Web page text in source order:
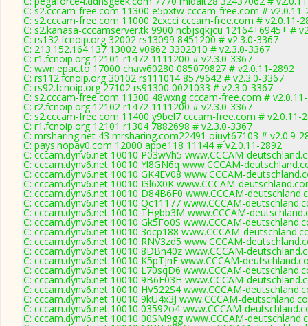
C: s2.cccam-free.com 11300 e5pxtw cccam-free.com # v2.0.11-
C: s2.cccam-free.com 11000 2cxcci cccam-free.com # v2.0.11-
C: s2.kanasa-cccamserver.tk 9900 ncbjsqkjcu 12164+6945+ #
C: rs132.fcnoip.org 32002 rs13099 8451200 # v2.3.0-3367
C: 213.152.164.137 13002 v0862 3302010 # v2.3.0-3367
C: r1.fcnoip.org 12101 r1472 1111200 # v2.3.0-3367
C: wwn.epac.to 17000 chaw60280 085079827 # v2.0.11-2892
C: rs112.fcnoip.org 30102 rs111014 8579642 # v2.3.0-3367
C: rs92.fcnoip.org 27102 rs91300 0021033 # v2.3.0-3367
C: s2.cccam-free.com 11300 48wxng cccam-free.com #
C: r2.fcnoip.org 12102 r1472 1111200 # v2.3.0-3367
C: s2.cccam-free.com 11400 y9bel7 cccam-free.com # v2.0.11-
C: r1.fcnoip.org 12101 r1304 7882698 # v2.3.0-3367
C: mrsharing.net 43 mrsharing.com22491 oiuyt67103 # v2.0.9-
C: pays.nopay0.com 12000 appe118 11144 # v2.0.11-2892
C: cccam.dynv6.net 10010 P03wVh5 www.CCCAM-
C: cccam.dynv6.net 10010 Yl8GN6q www.CCCAM-
C: cccam.dynv6.net 10010 GK4EV08 www.CCCAM-
C: cccam.dynv6.net 10010 I3l6X0K www.CCCAM-
C: cccam.dynv6.net 10010 D84B6F0 www.CCCAM-
C: cccam.dynv6.net 10010 Qc11177 www.CCCAM-
C: cccam.dynv6.net 10010 THgbb3M www.CCCAM-
C: cccam.dynv6.net 10010 Gk5Fo0S www.CCCAM-
C: cccam.dynv6.net 10010 3dcp188 www.CCCAM-
C: cccam.dynv6.net 10010 RNV3zd5 www.CCCAM-
C: cccam.dynv6.net 10010 8DBn40z www.CCCAM-
C: cccam.dynv6.net 10010 K5pTJnE www.CCCAM-
C: cccam.dynv6.net 10010 L70sqD6 www.CCCAM-
C: cccam.dynv6.net 10010 9B6F03H www.CCCAM-
C: cccam.dynv6.net 10010 HV522S4 www.CCCAM-
C: cccam.dynv6.net 10010 9kU4x3J www.CCCAM-
C: cccam.dynv6.net 10010 03592o4 www.CCCAM-
C: cccam.dynv6.net 10010 00SM9gg www.CCCAM-